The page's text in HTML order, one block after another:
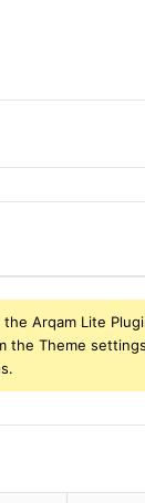
Arqam Lite
the Theme settings